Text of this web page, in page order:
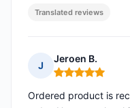
Translated reviews
J
Jeroen B.
Rating: 5 out of 5
Ordered product is